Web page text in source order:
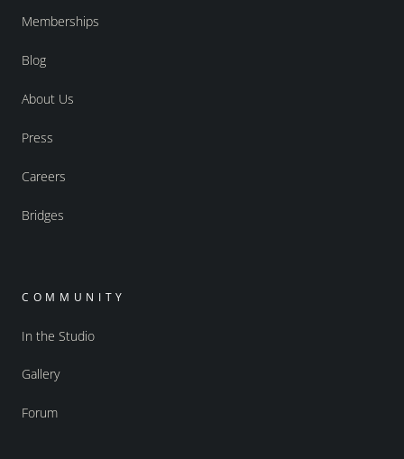
Memberships
Blog
About Us
Press
Careers
Bridges
COMMUNITY
In the Studio
Gallery
Forum